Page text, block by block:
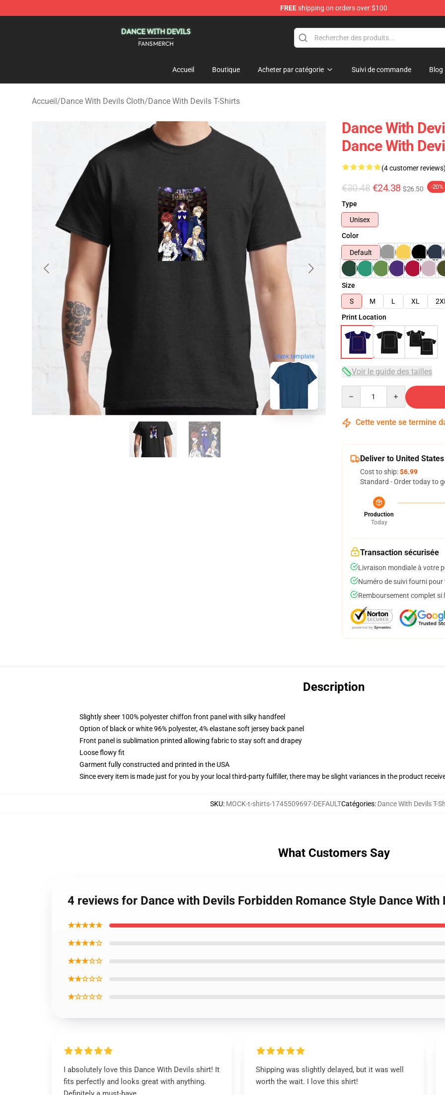
FREEshipping on orders over $100
Accueil Boutique Acheter par catégorie Suivi de commande Blog
Accueil/Dance With Devils Cloth/Dance With Devils T-Shirts
blank template
Dance With
Dance With
(4 customer reviews)
€30.48 €24.38 $26.50 -20%
Type
Unisex
Color
Default
Size
S
M L XL 2XL
Print Location
Voir le guide des tailles
Cette vente se termine
Deliver to United States
Cost to ship:$6.99
Standard - Order today to
Production
Today
Transaction sécurisée
Livraison mondiale à votre
Numéro de suivi fourni pour
Remboursement complet si
Description
Slightly sheer 100% polyester chiffon front panel with silky handfeel
Option of black or white 96% polyester, 4% elastane soft jersey back panel
Front panel is sublimation printed allowing fabric to stay soft and drapey
Loose flowy fit
Garment fully constructed and printed in the USA
Since every item is made just for you by your local third-party fulfiller, there may be slight variances in the product
SKU: MOCK-t-shirts-1745509697-DEFAULTCatégories: Dance With Devils T-
What Customers Say
4 reviews for Dance with Devils Forbidden Romance Style Dance With
★★★★★
★★★★☆
★★★☆☆
★★☆☆☆
★☆☆☆☆
I absolutely love this Dance With Devils shirt! It
fits perfectly and looks great with anything.
Shipping was slightly delayed, but it was well
worth the wait. I love this shirt!